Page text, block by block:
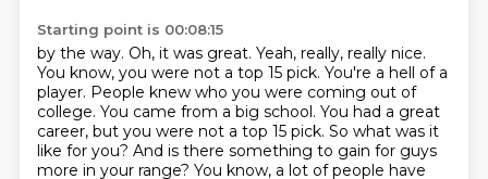
Starting point is 00:08:15
by the way. Oh, it was great. Yeah, really, really nice.
You know, you were not a top 15 pick. You're a hell of a
player. People knew who you were coming out of
college. You came from a big school. You had a great
career, but you were not a top 15 pick. So what was it
like for you? And is there something to gain for guys
more in your range? You know, a lot of people have